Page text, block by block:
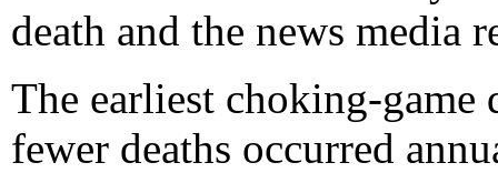
death and the news media
The earliest choking-
fewer deaths occurred